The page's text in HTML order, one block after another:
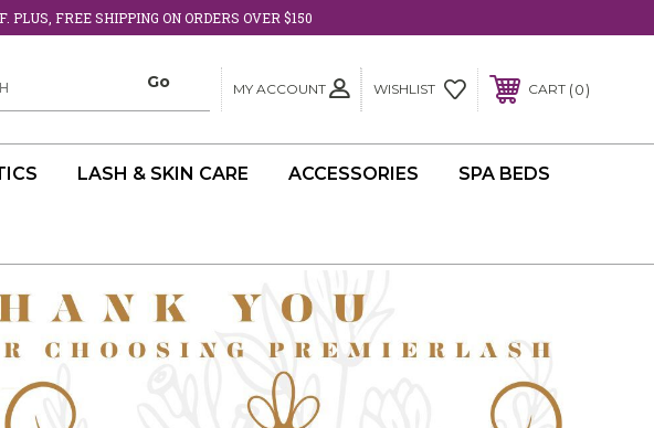
PLUS, FREE SHIPPING ON ORDERS OVER $150
MY ACCOUNT WISHLIST CART 0
LASH & SKIN CARE ACCESSORIES SPA BEDS